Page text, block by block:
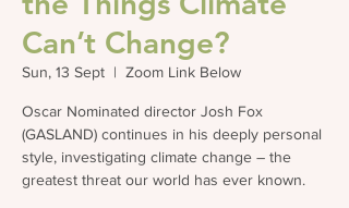
Can’t Change?
Sun, 13 Sept
  |
Zoom Link Below
Oscar Nominated director Josh Fox
(GASLAND) continues in his deeply personal
style, investigating climate change – the
greatest threat our world has ever known.